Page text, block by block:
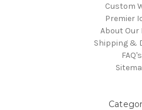
Custom
Premier
About Our
Shipping &
FAQ's